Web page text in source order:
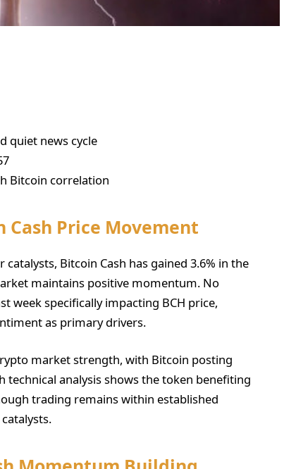
quiet news cycle
Bitcoin correlation
Price Movement
Bitcoin Cash has gained 3.6% in the
maintains positive momentum. No
week specifically impacting BCH price,
as primary drivers.
market strength, with Bitcoin posting
technical analysis shows the token benefiting
trading remains within established